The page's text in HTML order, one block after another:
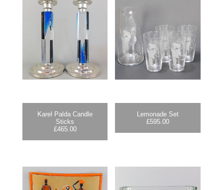
Karel Palda Candle
Sticks
£465.00
Lemonade Set
£595.00